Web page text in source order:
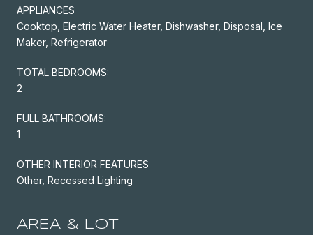
APPLIANCES
Cooktop, Electric Water Heater, Dishwasher, Disposal, Ice
Maker, Refrigerator
TOTAL BEDROOMS:
2
FULL BATHROOMS:
1
OTHER INTERIOR FEATURES
Other, Recessed Lighting
AREA & LOT